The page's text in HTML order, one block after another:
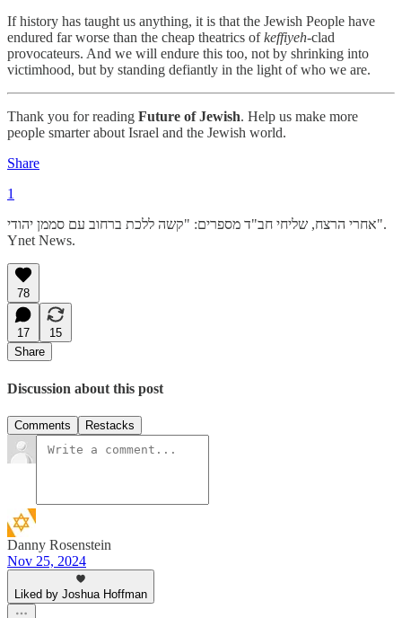
If history has taught us anything, it is that the Jewish People have
endured far worse than the cheap theatrics ofkeffiyeh-clad
provocateurs. And we will endure this too, not by shrinking into
victimhood, but by standing defiantly in the light of who we are.
Thank you for reading Future of Jewish. Help us make more
people smarter about Israel and the Jewish world.
Share
1
אחרי הרצח, שליחי חב"ד מספרים: "קשה ללכת ברחוב עם סממן יהודי".
Ynet News.
78
17
15
Share
Discussion about this post
Comments Restacks
Danny Rosenstein
Nov 25, 2024
Liked by Joshua Hoffman